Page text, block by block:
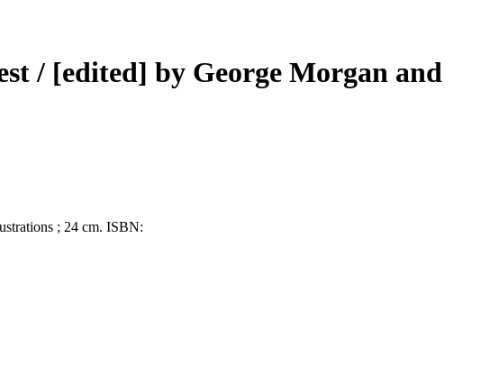
/ [edited] by George Morgan and
; 24 cm. ISBN: